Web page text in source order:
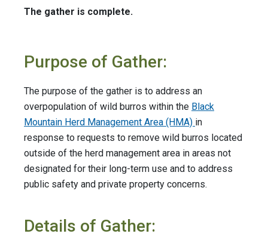
The gather is complete.
Purpose of Gather:
The purpose of the gather is to address an
overpopulation of wild burros within the Black
Mountain Herd Management Area (HMA) in
response to requests to remove wild burros located
outside of the herd management area in areas not
designated for their long-term use and to address
public safety and private property concerns.
Details of Gather: